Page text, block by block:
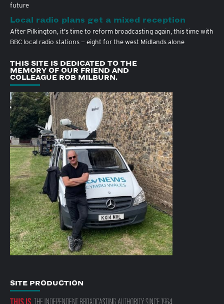
future
Local radio plans get a mixed reception
After Pilkington, it's time to reform broadcasting again, this time with
BBC local radio stations — eight for the west Midlands alone
THIS SITE IS DEDICATED TO THE
MEMORY OF OUR FRIEND AND
COLLEAGUE ROB MILBURN.
SITE PRODUCTION